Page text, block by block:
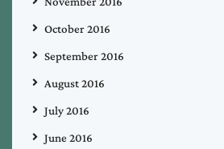
October 2016
September 2016
August 2016
July 2016
June 2016